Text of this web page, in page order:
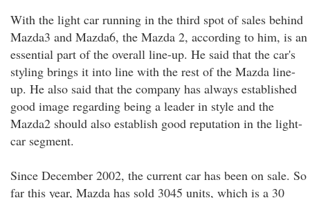
With the light car running in the third spot of sales behind
Mazda3 and Mazda6, the Mazda 2, according to him, is an
essential part of the overall line-up. He said that the car's
styling brings it into line with the rest of the Mazda line-
up. He also said that the company has always established
good image regarding being a leader in style and the
Mazda2 should also establish good reputation in the light-
car segment.
Since December 2002, the current car has been on sale. So
far this year, Mazda has sold 3045 units, which is a 30